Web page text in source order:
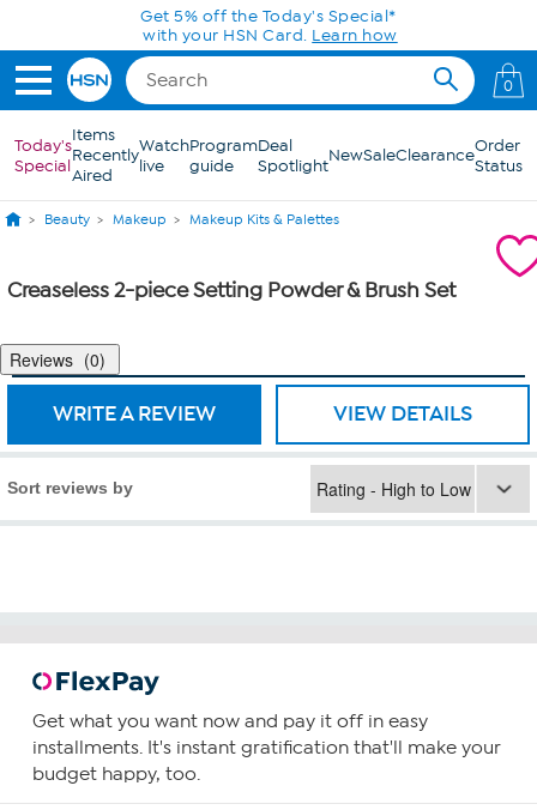
Skip to Main ContentGet 5% off the Today's Special*
with your HSN Card. Learn how
0
Today's
Special
Items
Recently
Aired
Watch
live
Program
guide
Deal
SpotlightNewSaleClearanceOrder
Status
Beauty Makeup Makeup Kits & Palettes
Creaseless 2-piece Setting Powder & Brush Set
Reviews 0
WRITE A REVIEW VIEW DETAILS
Sort reviews by
Get what you want now and pay it off in easy
installments. It's instant gratification that'll make your
budget happy, too.